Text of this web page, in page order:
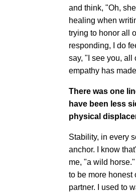
and think, "Oh,
healing when
trying to honor all
responding, I do
say, "I see you, all
empathy has
There was one
have been less
physical
Stability, in every
anchor. I know
me, "a wild
to be more honest
partner. I used to